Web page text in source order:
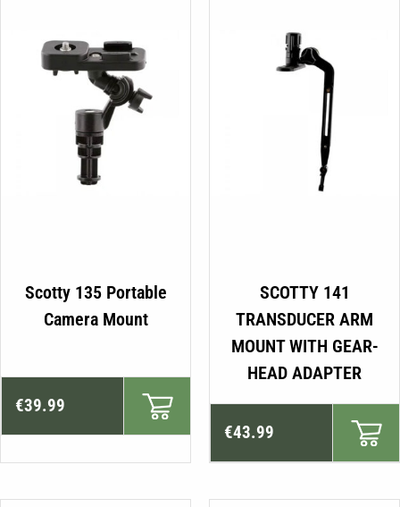
Scotty 135 Portable
Camera Mount
€39.99
SCOTTY 141
TRANSDUCER ARM
MOUNT WITH GEAR-
HEAD ADAPTER
€43.99